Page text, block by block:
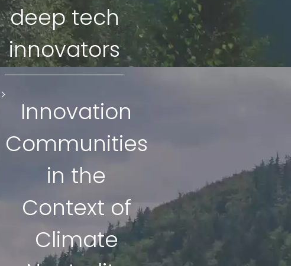
deep tech
innovators
Innovation
Communities
in the
Context of
Climate